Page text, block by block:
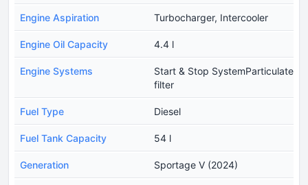
Engine Aspiration Turbocharger, Intercooler
Engine Oil Capacity 4.4 l
Engine Systems
Start & Stop SystemParticulate
filter
Fuel Type Diesel
Fuel Tank Capacity 54 l
Generation Sportage V (2024)